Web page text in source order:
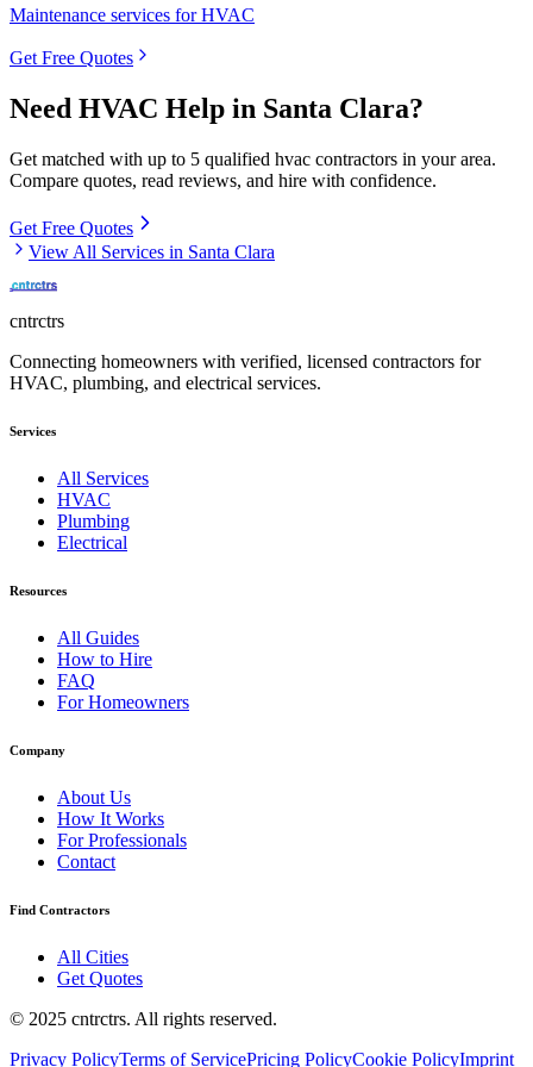
Maintenance services for HVAC
Get Free Quotes
Need HVAC Help in Santa Clara?
Get matched with up to 5 qualified hvac contractors in your area.
Compare quotes, read reviews, and hire with confidence.
Get Free Quotes
View All Services in Santa Clara
cntrctrs
Connecting homeowners with verified, licensed contractors for
HVAC, plumbing, and electrical services.
Services
All Services
HVAC
Plumbing
Electrical
Resources
All Guides
How to Hire
FAQ
For Homeowners
Company
About Us
How It Works
For Professionals
Contact
Find Contractors
All Cities
Get Quotes
© 2025 cntrctrs. All rights reserved.
Privacy PolicyTerms of ServicePricing PolicyCookie PolicyImprint